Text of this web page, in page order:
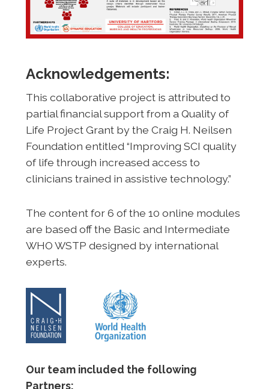
Acknowledgements:
This collaborative project is attributed to
partial financial support from a Quality of
Life Project Grant by the Craig H. Neilsen
Foundation entitled “Improving SCI quality
of life through increased access to
clinicians trained in assistive technology.”
The content for 6 of the 10 online modules
are based off the Basic and Intermediate
WHO WSTP designed by international
experts.
Our team included the following
Partners: